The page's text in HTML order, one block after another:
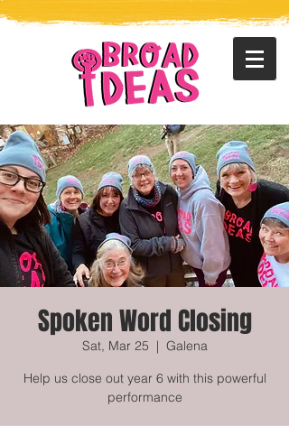
Spoken Word Closing
Sat, Mar 25
  |
Galena
Help us close out year 6 with this powerful
performance